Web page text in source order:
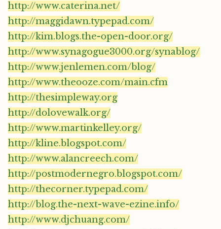
http://www.caterina.net/
http://maggidawn.typepad.com/
http://kim.blogs.the-open-door.org/
http://www.synagogue3000.org/synablog/
http://www.jenlemen.com/blog/
http://www.theooze.com/main.cfm
http://thesimpleway.org
http://dolovewalk.org/
http://www.martinkelley.org/
http://kline.blogspot.com/
http://www.alancreech.com/
http://postmodernegro.blogspot.com/
http://thecorner.typepad.com/
http://blog.the-next-wave-ezine.info/
http://www.djchuang.com/